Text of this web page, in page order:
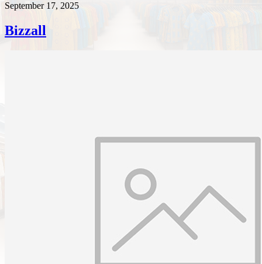
September 17, 2025
Bizzall